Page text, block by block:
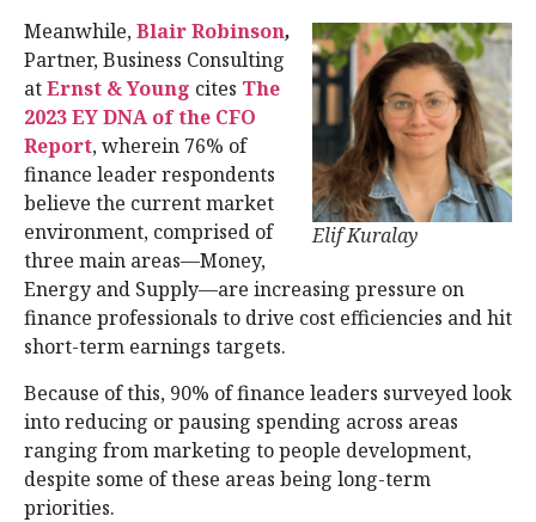
Elif Kuralay
Meanwhile,Blair Robinson,
Partner, Business Consulting
atErnst & Young cites The
2023 EY DNA of the CFO
Report, wherein 76% of
finance leader respondents
believe the current market
environment, comprised of
three main areas—Money,
Energy and Supply—are increasing pressure on
finance professionals to drive cost efficiencies and hit
short-term earnings targets.
Because of this, 90% of finance leaders surveyed look
into reducing or pausing spending across areas
ranging from marketing to people development,
despite some of these areas being long-term
priorities.